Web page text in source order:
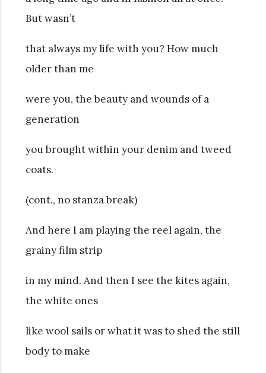
But wasn’t
that always my life with you? How much
older than me
were you, the beauty and wounds of a
generation
you brought within your denim and tweed
coats.
(cont., no stanza break)
And here I am playing the reel again, the
grainy film strip
in my mind. And then I see the kites again,
the white ones
like wool sails or what it was to shed the still
body to make